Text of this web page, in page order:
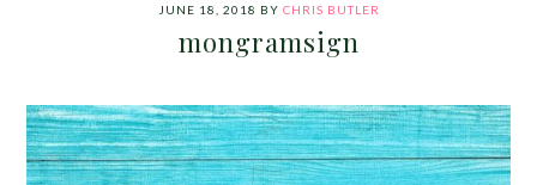
JUNE 18, 2018 BY CHRIS BUTLER
mongramsign